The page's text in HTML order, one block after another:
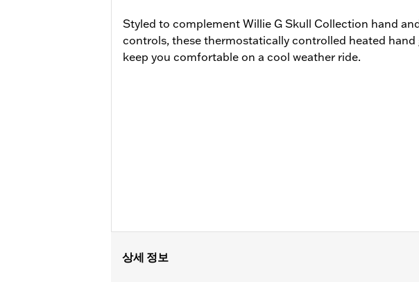
Styled to complement Willie G Skull Collection hand
controls, these thermostatically controlled heated hand
keep you comfortable on a cool weather ride.
상세 정보